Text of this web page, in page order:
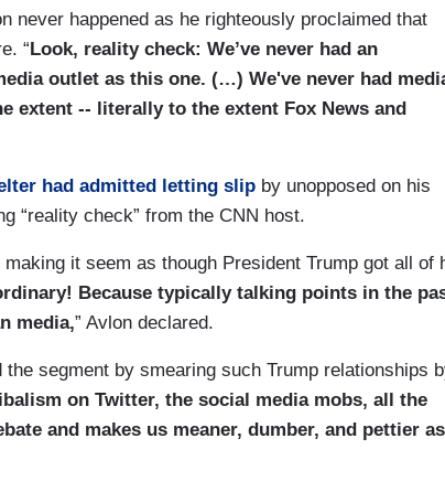
never happened as he righteously proclaimed that
“ Look, reality check: We’ve never had an
outlet as this one. (…) We've never had
extent -- literally to the extent Fox News and
had admitted letting slip by unopposed on his
“reality check” from the CNN host.
making it seem as though President Trump got all of
Because typically talking points in the
media,” Avlon declared.
segment by smearing such Trump relationships
on Twitter, the social media mobs, all the
and makes us meaner, dumber, and pettier